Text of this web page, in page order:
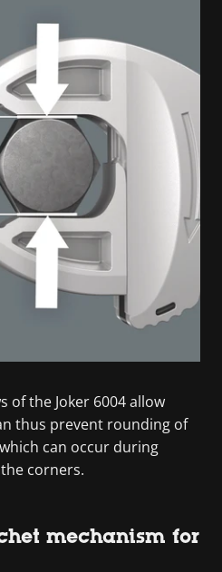
of the Joker 6004 allow
thus prevent rounding of
can occur during
corners.
mechanism for